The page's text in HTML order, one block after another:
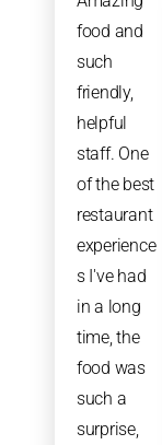
food and
such
friendly,
helpful
staff. One
of the best
restaurant
experience
s I've had
in a long
time, the
food was
such a
surprise,